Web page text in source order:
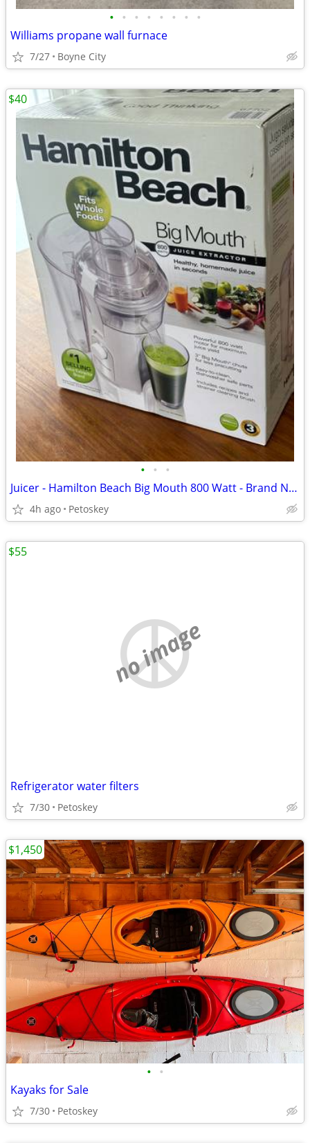
• • • • • • • •
Williams propane wall furnace
7/27 Boyne City
• • •
Juicer - Hamilton Beach Big Mouth 800 Watt - Brand New
4h ago Petoskey
$40
no image
Refrigerator water filters
7/30 Petoskey
$55
• •
Kayaks for Sale
7/30 Petoskey
$1,450